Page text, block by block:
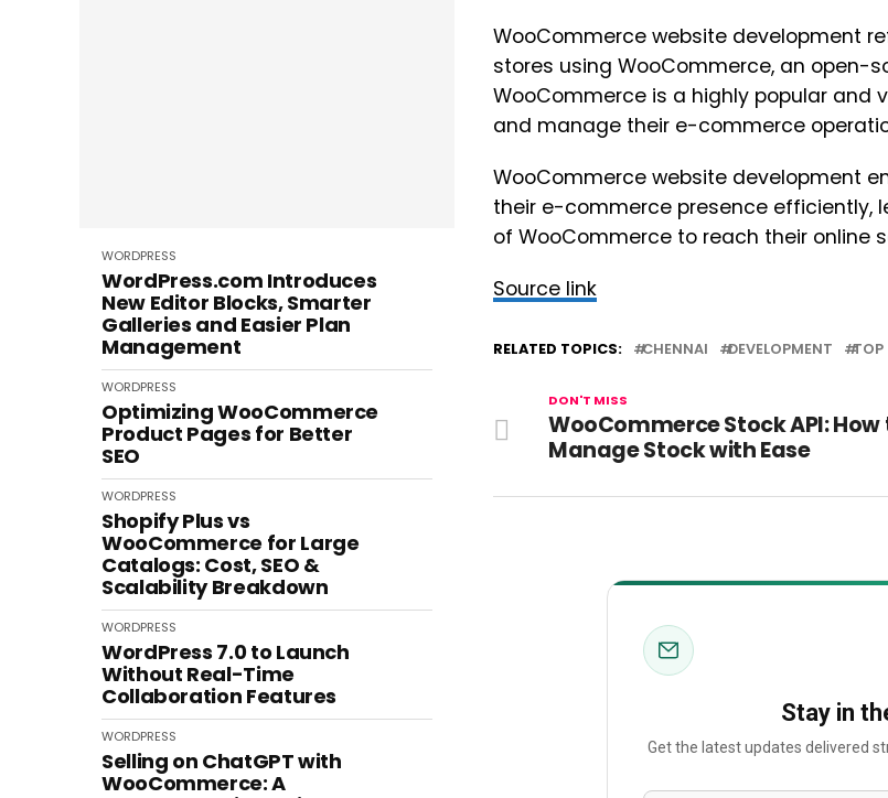
WORDPRESS
WordPress.com Introduces
New Editor Blocks, Smarter
Galleries and Easier Plan
Management
WORDPRESS
Optimizing WooCommerce
Product Pages for Better
SEO
WORDPRESS
Shopify Plus vs
WooCommerce for Large
Catalogs: Cost, SEO &
Scalability Breakdown
WORDPRESS
WordPress 7.0 to Launch
Without Real-Time
Collaboration Features
WORDPRESS
Selling on ChatGPT with
WooCommerce: A
WooCommerce website development
stores using WooCommerce, an open-
WooCommerce is a highly popular and
and manage their e-commerce
WooCommerce website development
their e-commerce presence efficiently,
of WooCommerce to reach their online
Source link
RELATED TOPICS: CHENNAI DEVELOPMENT TOP
DON'T MISS
WooCommerce Stock API: How
Manage Stock with Ease
Stay in
Get the latest updates delivered